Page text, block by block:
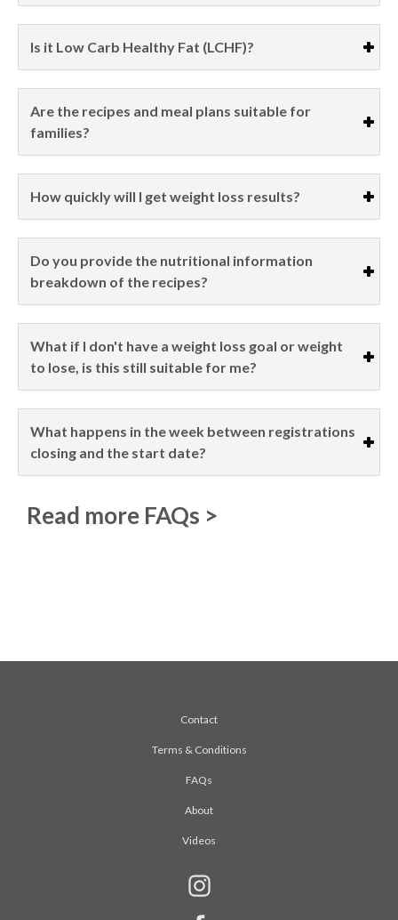
Is it Low Carb Healthy Fat (LCHF)?
Are the recipes and meal plans suitable for
families?
How quickly will I get weight loss results?
Do you provide the nutritional information
breakdown of the recipes?
What if I don't have a weight loss goal or weight
to lose, is this still suitable for me?
What happens in the week between registrations
closing and the start date?
Read more FAQs >
Contact
Terms & Conditions
FAQs
About
Videos